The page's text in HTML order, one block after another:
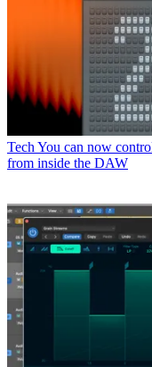
Tech You can now
from inside the DAW